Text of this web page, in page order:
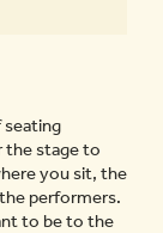
seating
the stage to
you sit, the
performers.
to be to the